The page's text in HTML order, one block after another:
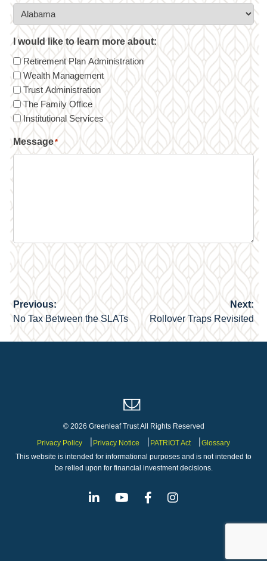
I would like to learn more about:
Retirement Plan Administration
Wealth Management
Trust Administration
The Family Office
Institutional Services
Message*
Post
navigation
Previous:
No Tax Between the SLATs
Next:
Rollover Traps Revisited
© 2026 Greenleaf Trust All Rights Reserved
Privacy Policy
Privacy Notice PATRIOT Act
Glossary
This website is intended for informational purposes and is not intended to
be relied upon for financial investment decisions.
Linkedin YoutubeFacebook